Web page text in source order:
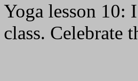
Yoga lesson 10:
class. Celebrate